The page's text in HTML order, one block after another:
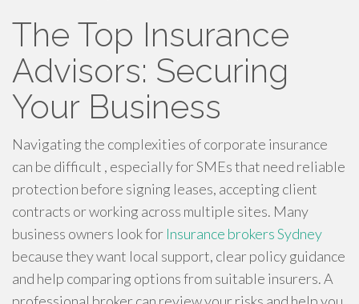
The Top Insurance
Advisors: Securing
Your Business
Navigating the complexities of corporate insurance
can be difficult , especially for SMEs that need reliable
protection before signing leases, accepting client
contracts or working across multiple sites. Many
business owners look for Insurance brokers Sydney
because they want local support, clear policy guidance
and help comparing options from suitable insurers. A